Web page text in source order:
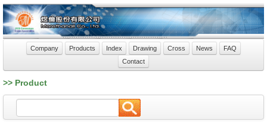
Company Products Index Drawing Cross News
FAQ
Contact
>> Product